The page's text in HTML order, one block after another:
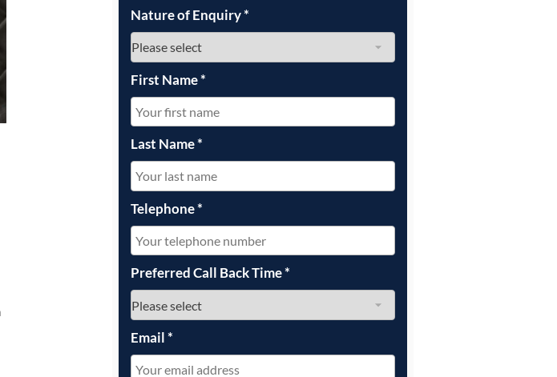
Nature of Enquiry*
First Name*
Last Name*
Telephone*
Preferred Call Back Time*
Email*